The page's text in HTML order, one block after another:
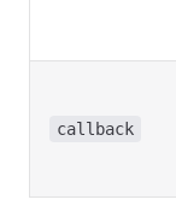
callback